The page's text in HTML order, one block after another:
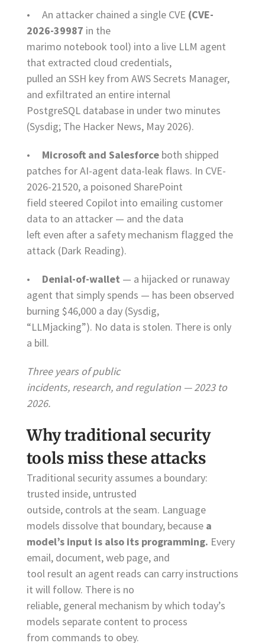
• An attacker chained a single CVE (CVE-
2026-39987 in the
marimo notebook tool) into a live LLM agent
that extracted cloud credentials,
pulled an SSH key from AWS Secrets Manager,
and exfiltrated an entire internal
PostgreSQL database in under two minutes
(Sysdig; The Hacker News, May 2026).
• Microsoft and Salesforce both shipped
patches for AI-agent data-leak flaws. In CVE-
2026-21520, a poisoned SharePoint
field steered Copilot into emailing customer
data to an attacker — and the data
left even after a safety mechanism flagged the
attack (Dark Reading).
• Denial-of-wallet — a hijacked or runaway
agent that simply spends — has been observed
burning $46,000 a day (Sysdig,
“LLMjacking”). No data is stolen. There is only
a bill.
Three years of public
incidents, research, and regulation — 2023 to
2026.
Why traditional security
tools miss these attacks
Traditional security assumes a boundary:
trusted inside, untrusted
outside, controls at the seam. Language
models dissolve that boundary, because a
model’s input is also its programming. Every
email, document, web page, and
tool result an agent reads can carry instructions
it will follow. There is no
reliable, general mechanism by which today’s
models separate content to process
from commands to obey.